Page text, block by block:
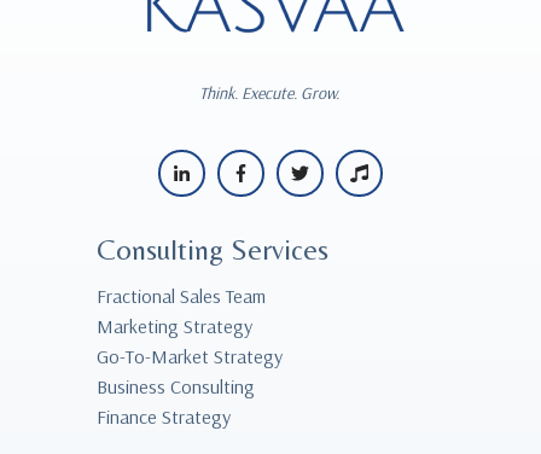
Think. Execute. Grow.
Consulting Services
Fractional Sales Team
Marketing Strategy
Go-To-Market Strategy
Business Consulting
Finance Strategy